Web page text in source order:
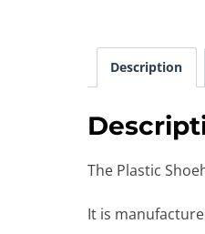
Description
The Plastic
It is